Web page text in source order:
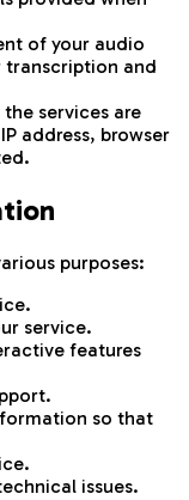
of your audio
transcription and
services are
address, browser
purposes:
service.
features
so that
issues.